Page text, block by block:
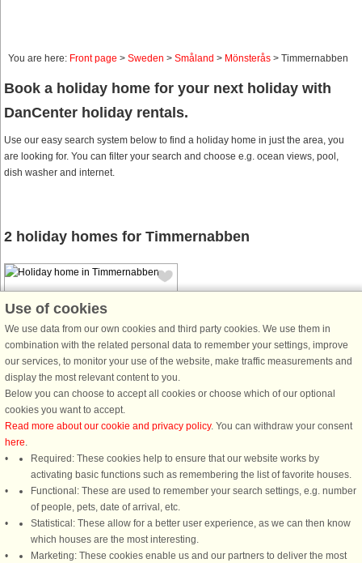
You are here: Front page > Sweden > Småland > Mönsterås > Timmernabben
Book a holiday home for your next holiday with
DanCenter holiday rentals.
Use our easy search system below to find a holiday home in just the area, you
are looking for. You can filter your search and choose e.g. ocean views, pool,
dish washer and internet.
2 holiday homes for Timmernabben
House no: 9877
Timmernabben
5 persons, 75 m²
100 m to coast.
Inviting house with sea view in
wonderful Timmernabben where you
are only 100 meters down to the sea.
Here you are guaranteed to get a
holiday feeling. For a nice swim in
the sea, just follow the path ...
Use of cookies
We use data from our own cookies and third party cookies. We use them in
combination with the related personal data to remember your settings, improve
our services, to monitor your use of the website, make traffic measurements and
display the most relevant content to you.
Below you can choose to accept all cookies or choose which of our optional
cookies you want to accept.
Read more about our cookie and privacy policy. You can withdraw your consent
here.
Required: These cookies help to ensure that our website works by
activating basic functions such as remembering the list of favorite houses.
Functional: These are used to remember your search settings, e.g. number
of people, pets, date of arrival, etc.
Statistical: These allow for a better user experience, as we can then know
which houses are the most interesting.
Marketing: These cookies enable us and our partners to deliver the most